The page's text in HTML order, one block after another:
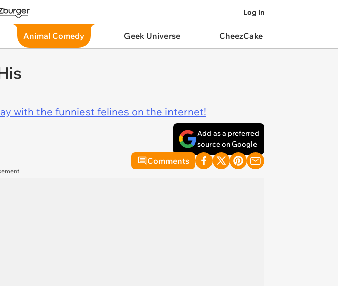
Log In
Animal Comedy Geek Universe CheezCake
with the funniest felines on the internet!
Add as a preferred
source on Google
Comments